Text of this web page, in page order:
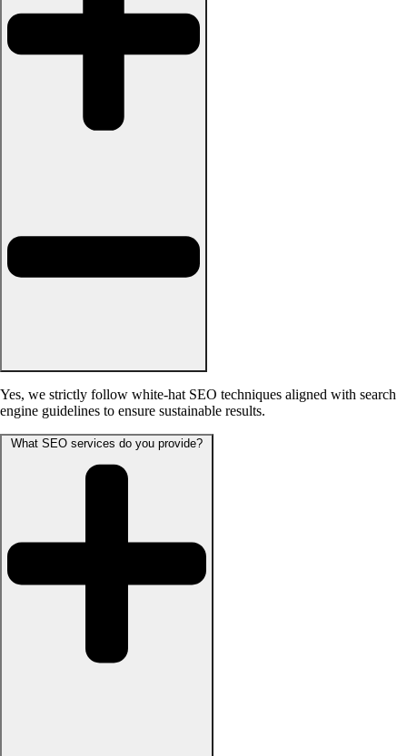
Yes, we strictly follow white-hat SEO techniques aligned with search
engine guidelines to ensure sustainable results.
What SEO services do you provide?